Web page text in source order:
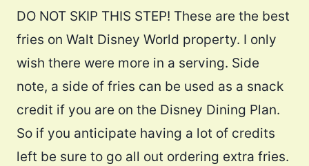
DO NOT SKIP THIS STEP! These are the best
fries on Walt Disney World property. I only
wish there were more in a serving. Side
note, a side of fries can be used as a snack
credit if you are on the Disney Dining Plan.
So if you anticipate having a lot of credits
left be sure to go all out ordering extra fries.